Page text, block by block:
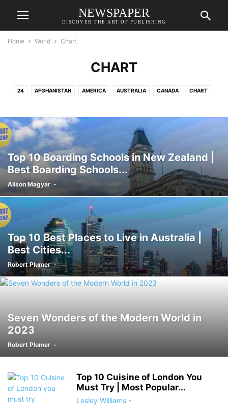
NEWSPAPER
DISCOVER THE ART OF PUBLISHING
Home World Chart
CHART
24 AFGHANISTAN AMERICA AUSTRALIA CANADA CHART
SRI LANKA UNITED KINGDOM
Top 10 Boarding Schools in New Zealand |
Best Boarding Schools...
Alison Magyar -
Top 10 Best Places to Live in Australia |
Best Cities...
Robert Plumer -
Seven Wonders of the Modern World in
2023
Robert Plumer -
Top 10 Cuisine of London You
Must Try | Most Popular...
Lesley Williams -